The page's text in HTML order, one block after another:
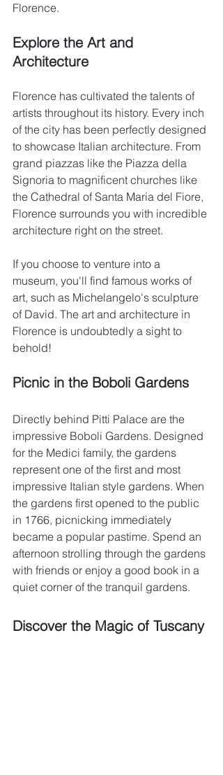
Florence.
Explore the Art and
Architecture
Florence has cultivated the talents of
artists throughout its history. Every inch
of the city has been perfectly designed
to showcase Italian architecture. From
grand piazzas like the Piazza della
Signoria to magnificent churches like
the Cathedral of Santa Maria del Fiore,
Florence surrounds you with incredible
architecture right on the street.
If you choose to venture into a
museum, you'll find famous works of
art, such as Michelangelo's sculpture
of David. The art and architecture in
Florence is undoubtedly a sight to
behold!
Picnic in the Boboli Gardens
Directly behind Pitti Palace are the
impressive Boboli Gardens. Designed
for the Medici family, the gardens
represent one of the first and most
impressive Italian style gardens. When
the gardens first opened to the public
in 1766, picnicking immediately
became a popular pastime. Spend an
afternoon strolling through the gardens
with friends or enjoy a good book in a
quiet corner of the tranquil gardens.
Discover the Magic of Tuscany